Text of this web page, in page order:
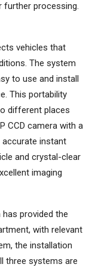
further processing.
vehicles that
The system
to use and install
This portability
different places
CCD camera with a
accurate instant
and crystal-clear
imaging
provided the
with relevant
the installation
three systems are